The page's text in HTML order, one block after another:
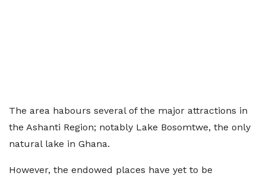
The area habours several of the major attractions in
the Ashanti Region; notably Lake Bosomtwe, the only
natural lake in Ghana.
However, the endowed places have yet to be